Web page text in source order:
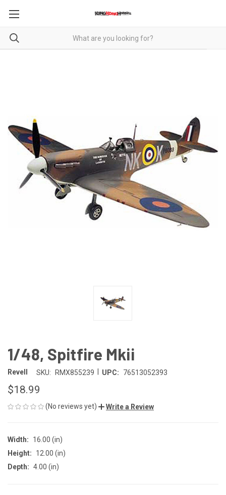
1/48, Spitfire Mkii
Revell SKU: RMX855239 UPC: 76513052393
$18.99
(No reviews yet) Write a Review
Width:
16.00 (in)
Height:
12.00 (in)
Depth: 4.00 (in)